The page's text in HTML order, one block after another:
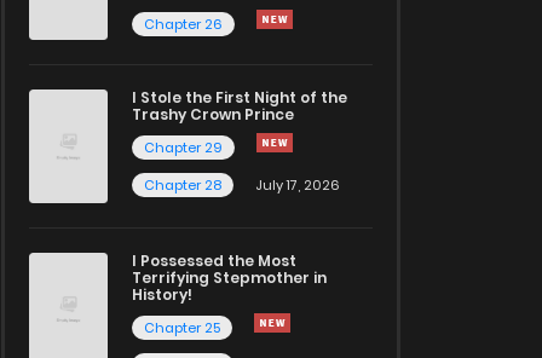
Chapter 26
I Stole the First Night of the
Trashy Crown Prince
Chapter 29
Chapter 28
July 17, 2026
I Possessed the Most
Terrifying Stepmother in
History!
Chapter 25